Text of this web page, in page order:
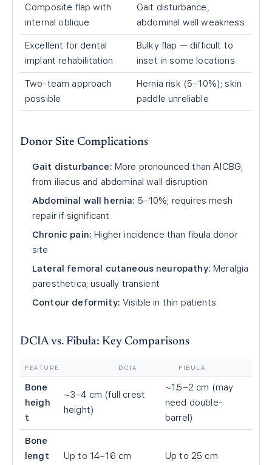
Composite flap with
internal oblique
Gait disturbance,
abdominal wall weakness
Excellent for dental
implant rehabilitation
Bulky flap — difficult to
inset in some locations
Two-team approach
possible
Hernia risk (5–10%); skin
paddle unreliable
Donor Site Complications
Gait disturbance: More pronounced than AICBG;
from iliacus and abdominal wall disruption
Abdominal wall hernia: 5–10%; requires mesh
repair if significant
Chronic pain: Higher incidence than fibula donor
site
Lateral femoral cutaneous neuropathy: Meralgia
paresthetica; usually transient
Contour deformity: Visible in thin patients
DCIA vs. Fibula: Key Comparisons
FEATURE DCIA FIBULA
Bone
heigh
t
~3–4 cm (full crest
height)
~1.5–2 cm (may
need double-
barrel)
Bone
lengt
Up to 14–16 cm Up to 25 cm